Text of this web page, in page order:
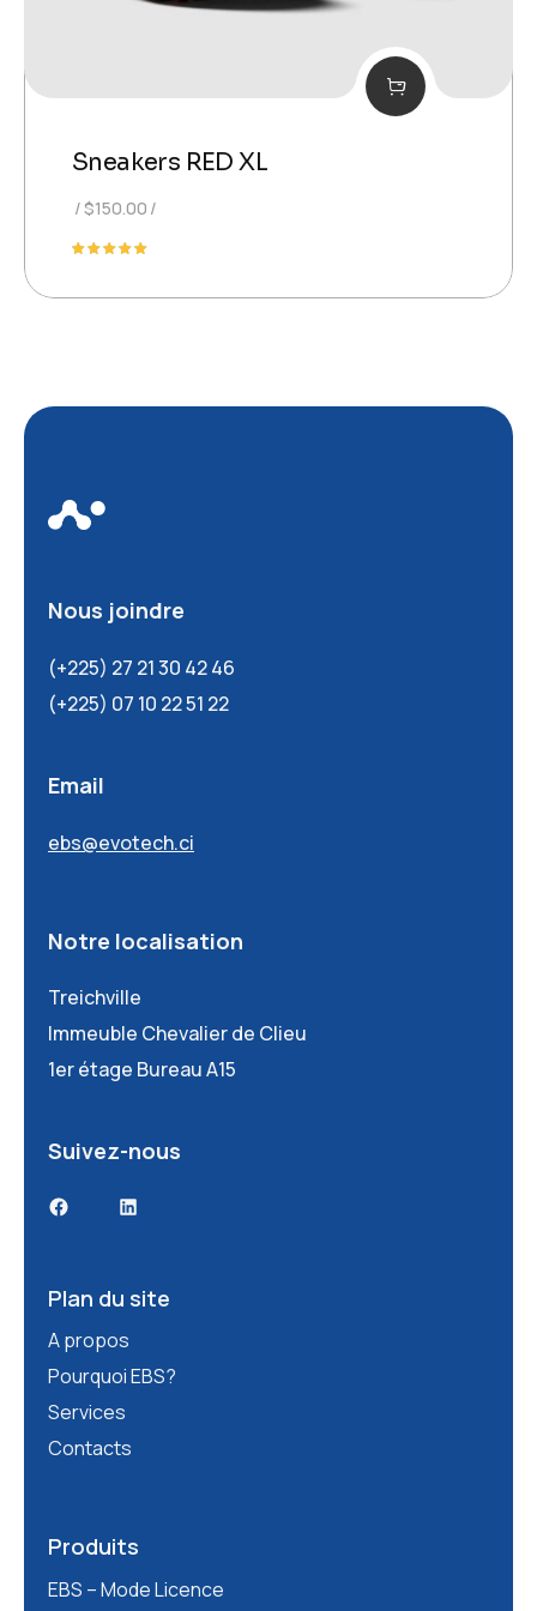
Sneakers RED XL
$150.00
sur 5
Nous joindre
(+225) 27 21 30 42 46
(+225) 07 10 22 51 22
Email
ebs@evotech.ci
Notre localisation
Treichville
Immeuble Chevalier de Clieu
1er étage Bureau A15
Suivez-nous
FacebookLinkedIn
Plan du site
A propos
Pourquoi EBS?
Services
Contacts
Produits
EBS – Mode Licence